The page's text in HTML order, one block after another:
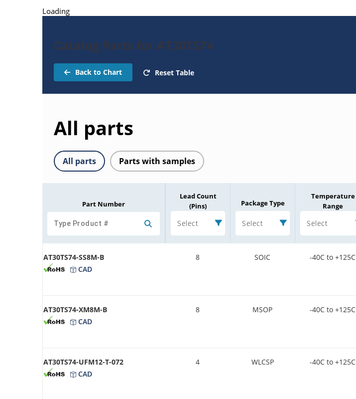
Loading
Catalog Parts for AT30TS74
Back to Chart Reset Table
All parts
All parts Parts with samples
Part Number
Lead Count
(Pins)
Select
Package Type
Select
Temperature
Range
Select
AT30TS74-SS8M-B
CAD
8 SOIC -40C to +125C
AT30TS74-XM8M-B
CAD
8 MSOP -40C to +125C
AT30TS74-UFM12-T-072
CAD
4 WLCSP -40C to +125C